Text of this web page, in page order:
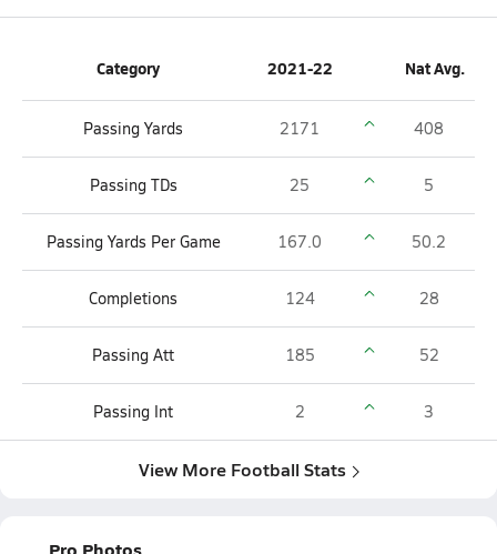
Category 2021-22 Nat Avg.
Passing Yards 2171 408
Passing TDs 25 5
Passing Yards Per Game 167.0 50.2
Completions 124 28
Passing Att 185 52
Passing Int 2 3
View More Football Stats